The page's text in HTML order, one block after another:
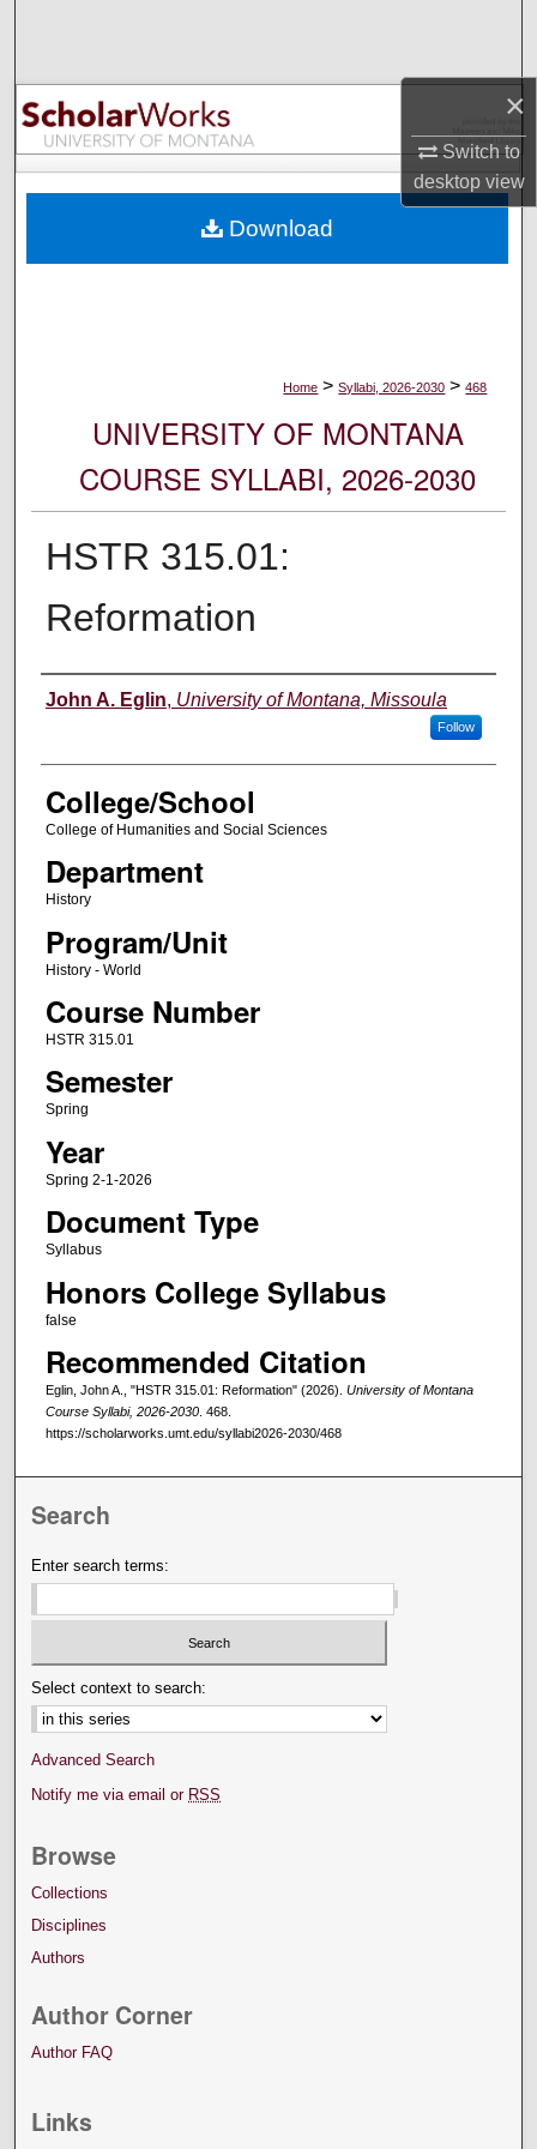
×
Switch to
desktopview
Browse Collections
My Account
Digital Commons Network™
Home > Syllabi, 2026-2030 > 468
UNIVERSITY OF MONTANA
COURSE SYLLABI, 2026-2030
HSTR 315.01:
Reformation
Instructor
John A. Eglin, University of Montana, Missoula
Follow
College/School
College of Humanities and Social Sciences
Department
History
Program/Unit
History - World
Course Number
HSTR 315.01
Semester
Spring
Year
Spring 2-1-2026
Document Type
Syllabus
Honors College Syllabus
false
Recommended Citation
Eglin, John A., "HSTR 315.01: Reformation" (2026). University of Montana
Course Syllabi, 2026-2030. 468.
https://scholarworks.umt.edu/syllabi2026-2030/468
Download
Search
Enter search terms:
Select context to search:
Advanced Search
Notify me via email or RSS
Browse
Collections
Disciplines
Authors
Author Corner
Author FAQ
Links